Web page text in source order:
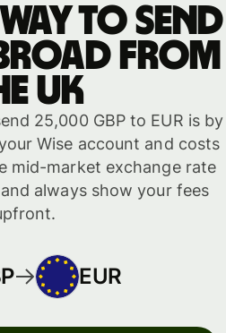
to send
from
UK
25,000 GBP to EUR is by
Wise account and costs
mid-market exchange rate
always show your fees
EUR